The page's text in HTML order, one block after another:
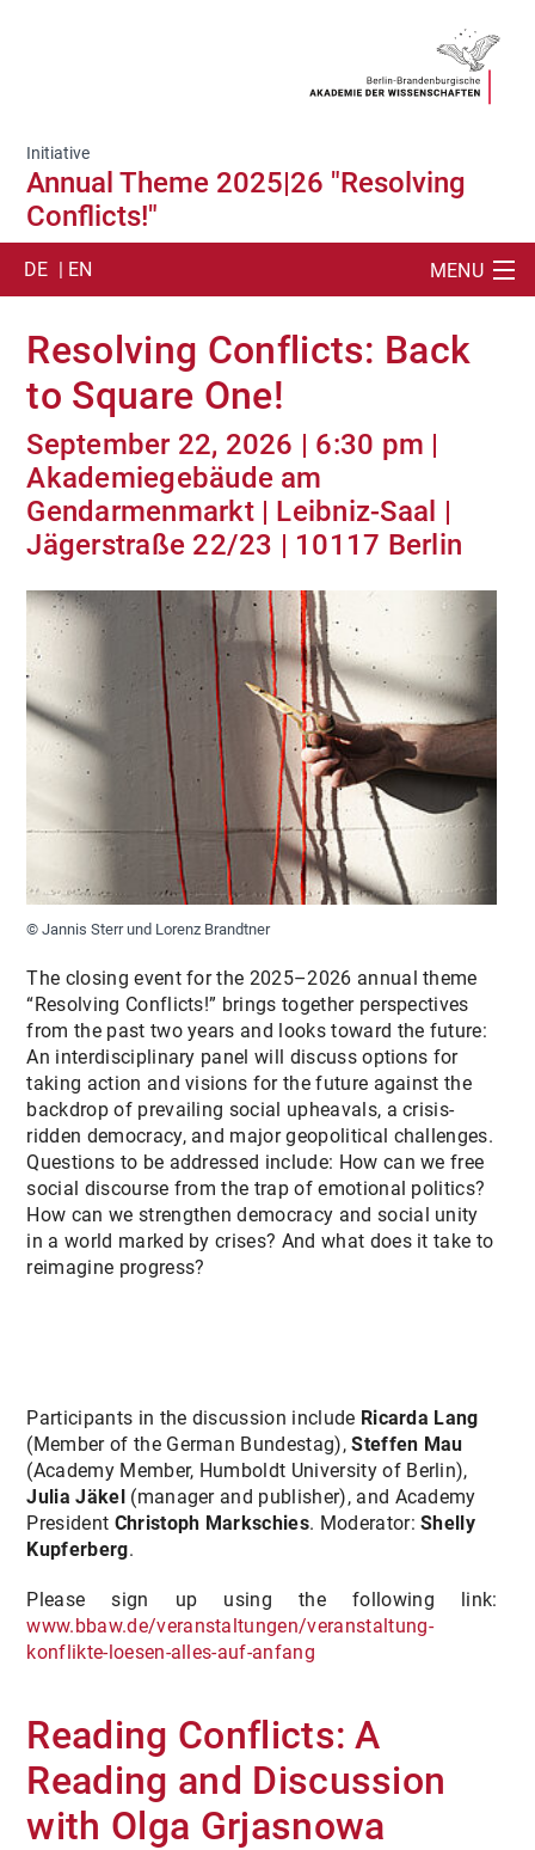
Initiative
Annual Theme 2025|26 "Resolving
Conflicts!"
MENU
DE | EN
ANNUAL THEME 2025|26
EVENTS
TEAM
MEDIA
PUBLICATIONS
ARCHIVE
Resolving Conflicts: Back
to Square One!
September 22, 2026 | 6:30 pm |
Akademiegebäude am
Gendarmenmarkt | Leibniz-Saal |
Jägerstraße 22/23 | 10117 Berlin
© Jannis Sterr und Lorenz Brandtner
The closing event for the 2025–2026 annual theme
“Resolving Conflicts!” brings together perspectives
from the past two years and looks toward the future:
An interdisciplinary panel will discuss options for
taking action and visions for the future against the
backdrop of prevailing social upheavals, a crisis-
ridden democracy, and major geopolitical challenges.
Questions to be addressed include: How can we free
social discourse from the trap of emotional politics?
How can we strengthen democracy and social unity
in a world marked by crises? And what does it take to
reimagine progress?
Participants in the discussion include Ricarda Lang
(Member of the German Bundestag),Steffen Mau
(Academy Member, Humboldt University of Berlin),
Julia Jäkel(manager and publisher), and Academy
President Christoph Markschies. Moderator:Shelly
Kupferberg.
Please sign up using the following link:
www.bbaw.de/veranstaltungen/veranstaltung-
konflikte-loesen-alles-auf-anfang
Reading Conflicts: A
Reading and Discussion
with Olga Grjasnowa